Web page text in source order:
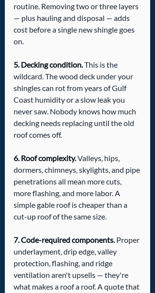
routine. Removing two or three layers
— plus hauling and disposal — adds
cost before a single new shingle goes
on.
5. Decking condition. This is the
wildcard. The wood deck under your
shingles can rot from years of Gulf
Coast humidity or a slow leak you
never saw. Nobody knows how much
decking needs replacing until the old
roof comes off.
6. Roof complexity. Valleys, hips,
dormers, chimneys, skylights, and pipe
penetrations all mean more cuts,
more flashing, and more labor. A
simple gable roof is cheaper than a
cut-up roof of the same size.
7. Code-required components. Proper
underlayment, drip edge, valley
protection, flashing, and ridge
ventilation aren't upsells — they're
what makes a roof a roof. A quote that